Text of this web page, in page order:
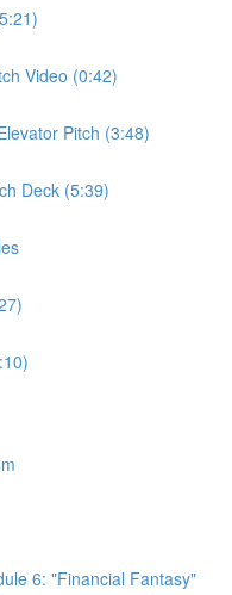
Video (0:42)
Pitch (3:48)
Deck (5:39)
6: "Financial Fantasy"